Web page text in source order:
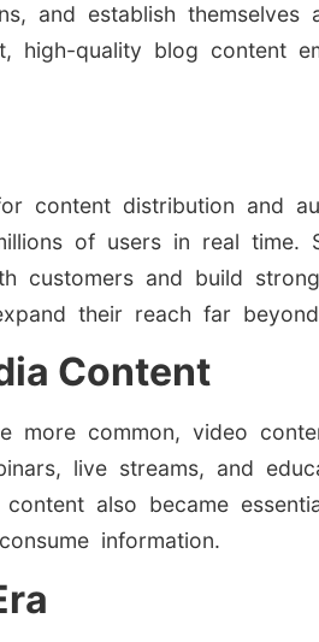
and establish themselves
high-quality blog content
content distribution and
of users in real time.
customers and build
their reach far
Content
more common, video
live streams, and
also became
information.